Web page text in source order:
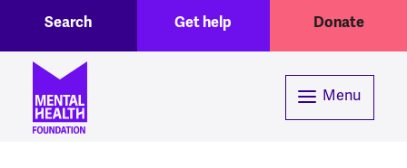
Skip to main content
Header menuGet help Donate
Search
Menu